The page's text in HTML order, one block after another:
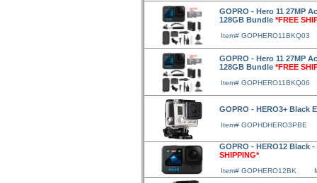
GOPRO - Hero 11 27MP
128GB Bundle *FREE
Item# GOPHERO11BKQ03
GOPRO - Hero 11 27MP
128GB Bundle *FREE
Item# GOPHERO11BKQ06
GOPRO - HERO3+ Black
Item# GOPHDHERO3PBE
GOPRO - HERO12 Black
SHIPPING*
Item# GOPHERO12BK